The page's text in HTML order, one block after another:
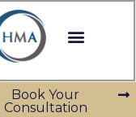
Book Your
Consultation